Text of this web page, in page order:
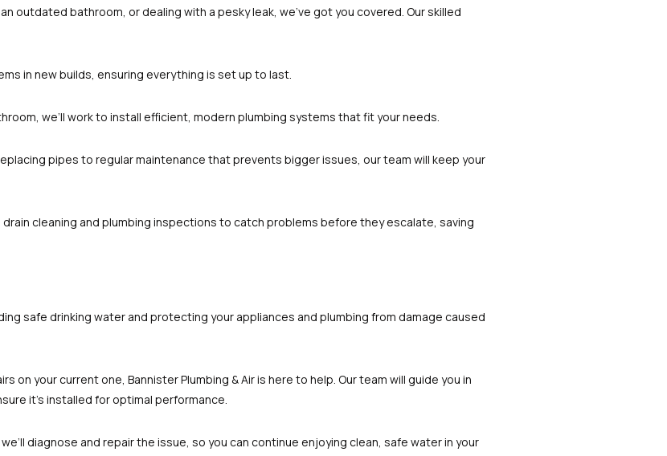
outdated bathroom, or dealing with a pesky leak, we’ve got you covered. Our skilled
in new builds, ensuring everything is set up to last.
we’ll work to install efficient, modern plumbing systems that fit your needs.
pipes to regular maintenance that prevents bigger issues, our team will keep your
cleaning and plumbing inspections to catch problems before they escalate, saving
safe drinking water and protecting your appliances and plumbing from damage caused
on your current one, Bannister Plumbing & Air is here to help. Our team will guide you in
it’s installed for optimal performance.
diagnose and repair the issue, so you can continue enjoying clean, safe water in your